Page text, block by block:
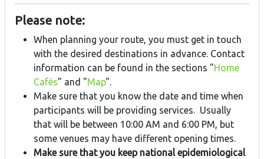
Please note:
When planning your route, you must get in touch
with the desired destinations in advance. Contact
information can be found in the sections "Home
Cafés" and "Map".
Make sure that you know the date and time when
participants will be providing services. Usually
that will be between 10:00 AM and 6:00 PM, but
some venues may have different opening times.
Make sure that you keep national epidemiological